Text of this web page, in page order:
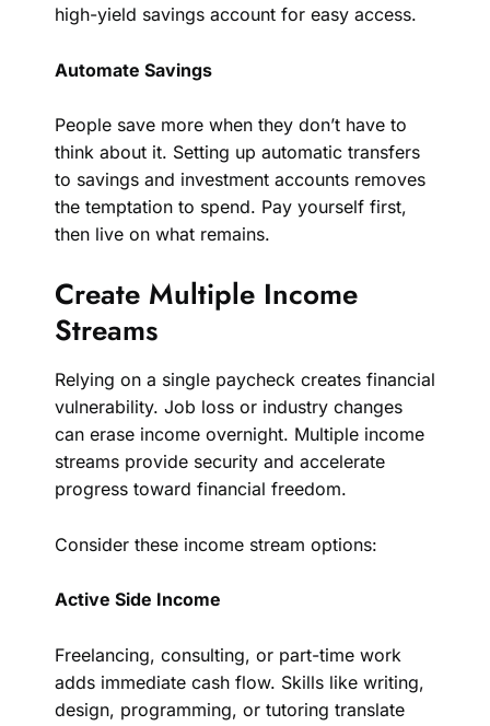
high-yield savings account for easy access.
Automate Savings
People save more when they don’t have to
think about it. Setting up automatic transfers
to savings and investment accounts removes
the temptation to spend. Pay yourself first,
then live on what remains.
Create Multiple Income
Streams
Relying on a single paycheck creates financial
vulnerability. Job loss or industry changes
can erase income overnight. Multiple income
streams provide security and accelerate
progress toward financial freedom.
Consider these income stream options:
Active Side Income
Freelancing, consulting, or part-time work
adds immediate cash flow. Skills like writing,
design, programming, or tutoring translate